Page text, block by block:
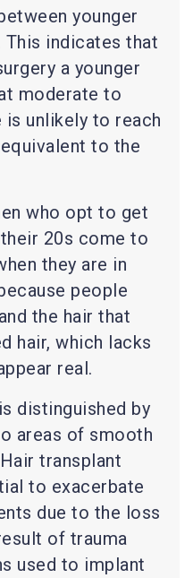
younger
This indicates that
a younger
moderate to
is unlikely to reach
to the
who opt to get
20s come to
they are in
people
the hair that
hair, which lacks
real.
distinguished by
areas of smooth
transplant
to exacerbate
due to the loss
of trauma
used to implant